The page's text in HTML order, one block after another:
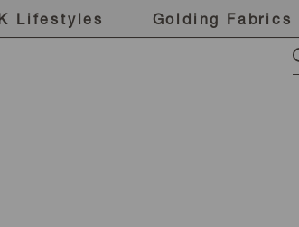
Lifestyles Golding Fabrics